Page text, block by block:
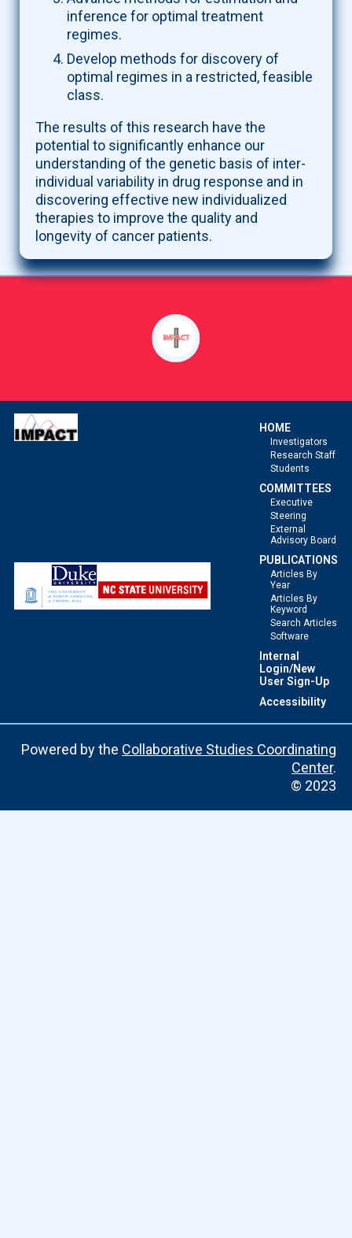
inference for optimal treatment
regimes.
Develop methods for discovery of
optimal regimes in a restricted, feasible
class.
The results of this research have the
potential to significantly enhance our
understanding of the genetic basis of inter-
individual variability in drug response and in
discovering effective new individualized
therapies to improve the quality and
longevity of cancer patients.
HOME
Investigators
Research Staff
Students
COMMITTEES
Executive
Steering
External
Advisory Board
PUBLICATIONS
Articles By
Year
Articles By
Keyword
Search Articles
Software
Internal
Login/New
User Sign-Up
Accessibility
Powered by the Collaborative Studies Coordinating
Center.
© 2023